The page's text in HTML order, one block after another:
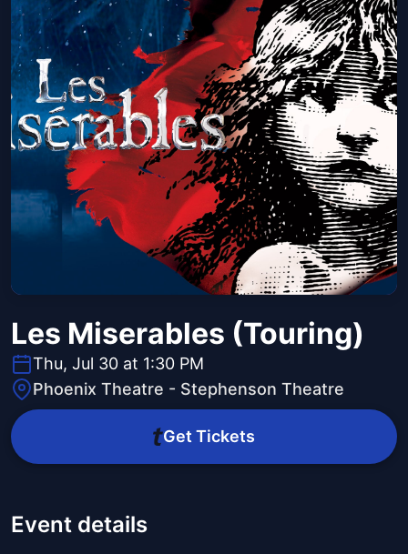
Les Miserables (Touring)
Thu, Jul 30 at 1:30 PM
Phoenix Theatre - Stephenson Theatre
Get Tickets
Event details